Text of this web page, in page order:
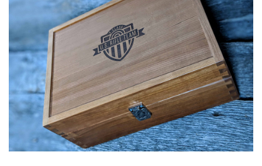
Firearm Training
NRA Marksmanship Qualification Program
NRA Training Course Catalog
Women On Target® Instructional Shooting Clinics
Women's Wildlife Management / Conservation Scholarship
Become An NRA Instructor
Youth Education Summit
Adventure Camp
Youth Hunter Education Challenge
National Junior Shooting Camps
Youth Wildlife Art Contest
Home Air Gun Program
NRA Junior Membership
NRA Family